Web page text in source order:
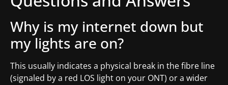
Why is my internet down but
my lights are on?
This usually indicates a physical break in the fibre line
(signaled by a red LOS light on your ONT) or a wider